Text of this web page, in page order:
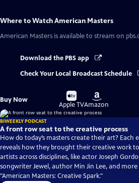
Where to WatchAmerican Masters
American Masters is available to stream on
Download the PBS app
Check Your Local Broadcast Schedule
Buy Now
Buy
on
Apple TV
Buy
on
Amazon
BIWEEKLY PODCAST
A front row seat to the creative process
How do today’s masters create their art? Each
reveals how they brought their creative work
artists across disciplines, like actor Joseph
songwriter Jewel, author Min Jin Lee, and
"American Masters: Creative Spark."